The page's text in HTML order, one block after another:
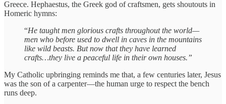
Greece. Hephaestus, the Greek god of craftsmen, gets shoutouts in
Homeric hymns:
“He taught men glorious crafts throughout the world—
men who before used to dwell in caves in the mountains
like wild beasts. But now that they have learned
crafts…they live a peaceful life in their own houses.”
My Catholic upbringing reminds me that, a few centuries later, Jesus
was the son of a carpenter—the human urge to respect the bench
runs deep.